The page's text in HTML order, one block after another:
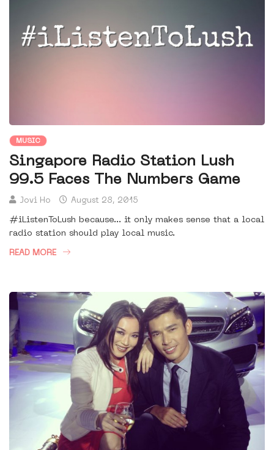
MUSIC
Singapore Radio Station Lush
99.5 Faces The Numbers Game
Jovi Ho August 28, 2015
#iListenToLush because... it only makes sense that a local
radio station should play local music.
READ MORE